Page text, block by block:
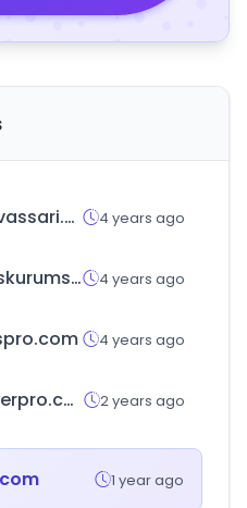
brunovassari.com 4 years ago
migroskurumsal.com 4 years ago
4 years ago
encoderpro.com 2 years ago
1 year ago